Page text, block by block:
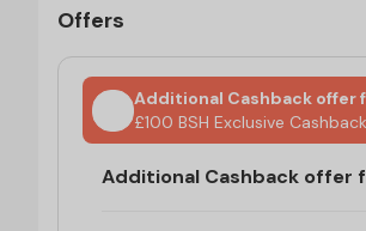
Offers
Additional Cashback offer
£100 BSH Exclusive Cashback
Additional Cashback offer